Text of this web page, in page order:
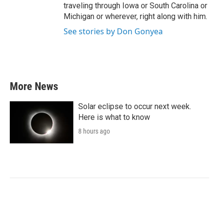
traveling through Iowa or South Carolina or
Michigan or wherever, right along with him.
See stories by Don Gonyea
More News
Solar eclipse to occur next week.
Here is what to know
8 hours ago